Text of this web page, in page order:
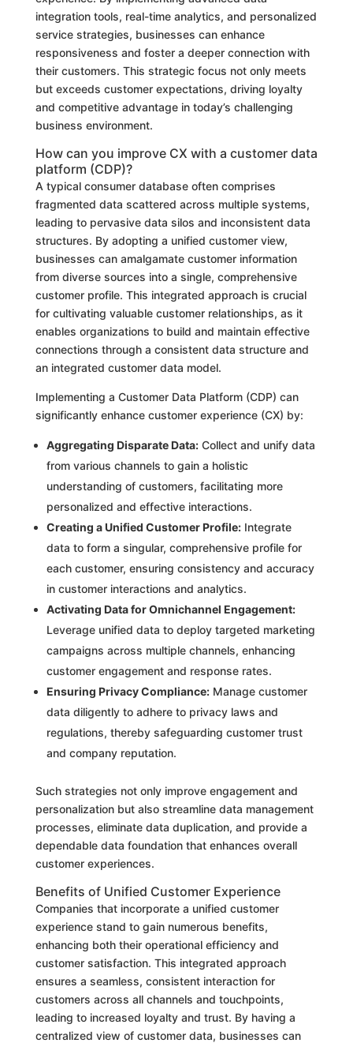
integration tools, real-time analytics, and personalized
service strategies, businesses can enhance
responsiveness and foster a deeper connection with
their customers. This strategic focus not only meets
but exceeds customer expectations, driving loyalty
and competitive advantage in today’s challenging
business environment.
How can you improve CX with a customer data
platform (CDP)?
A typical consumer database often comprises
fragmented data scattered across multiple systems,
leading to pervasive data silos and inconsistent data
structures. By adopting a unified customer view,
businesses can amalgamate customer information
from diverse sources into a single, comprehensive
customer profile. This integrated approach is crucial
for cultivating valuable customer relationships, as it
enables organizations to build and maintain effective
connections through a consistent data structure and
an integrated customer data model.
Implementing a Customer Data Platform (CDP) can
significantly enhance customer experience (CX) by:
Aggregating Disparate Data:Collect and unify data
from various channels to gain a holistic
understanding of customers, facilitating more
personalized and effective interactions.
Creating a Unified Customer Profile:Integrate
data to form a singular, comprehensive profile for
each customer, ensuring consistency and accuracy
in customer interactions and analytics.
Activating Data for Omnichannel Engagement:
Leverage unified data to deploy targeted marketing
campaigns across multiple channels, enhancing
customer engagement and response rates.
Ensuring Privacy Compliance:Manage customer
data diligently to adhere to privacy laws and
regulations, thereby safeguarding customer trust
and company reputation.
Such strategies not only improve engagement and
personalization but also streamline data management
processes, eliminate data duplication, and provide a
dependable data foundation that enhances overall
customer experiences.
Benefits of Unified Customer Experience
Companies that incorporate a unified customer
experience stand to gain numerous benefits,
enhancing both their operational efficiency and
customer satisfaction. This integrated approach
ensures a seamless, consistent interaction for
customers across all channels and touchpoints,
leading to increased loyalty and trust. By having a
centralized view of customer data, businesses can